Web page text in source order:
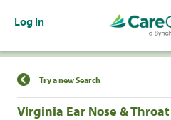
Log In
Find a Location
Try a new Search
Virginia Ear Nose &